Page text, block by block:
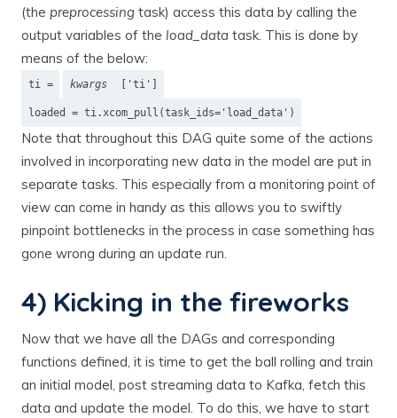
(the preprocessing task) access this data by calling the
output variables of the load_data task. This is done by
means of the below:
ti = kwargs ['ti']
loaded = ti.xcom_pull(task_ids='load_data')
Note that throughout this DAG quite some of the actions
involved in incorporating new data in the model are put in
separate tasks. This especially from a monitoring point of
view can come in handy as this allows you to swiftly
pinpoint bottlenecks in the process in case something has
gone wrong during an update run.
4) Kicking in the fireworks
Now that we have all the DAGs and corresponding
functions defined, it is time to get the ball rolling and train
an initial model, post streaming data to Kafka, fetch this
data and update the model. To do this, we have to start